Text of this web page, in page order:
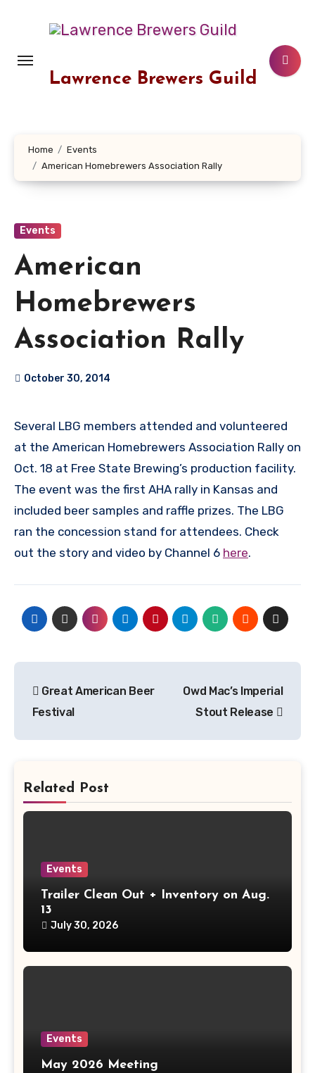
Lawrence Brewers Guild
Home
Events
American Homebrewers Association Rally
Events
American
Homebrewers
Association Rally
October 30, 2014
Several LBG members attended and volunteered
at the American Homebrewers Association Rally on
Oct. 18 at Free State Brewing’s production facility.
The event was the first AHA rally in Kansas and
included beer samples and raffle prizes. The LBG
ran the concession stand for attendees. Check
out the story and video by Channel 6 here.
navigation
Great American Beer
Festival
Owd Mac’s Imperial
Stout Release
Related Post
Events
Trailer Clean Out + Inventory on Aug.
13
July 30, 2026
Events
May 2026 Meeting